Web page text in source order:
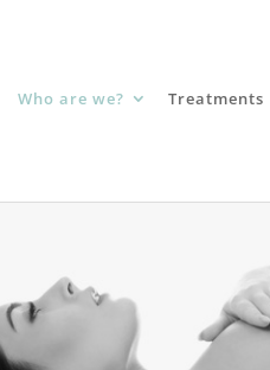
Who are we? Treatments